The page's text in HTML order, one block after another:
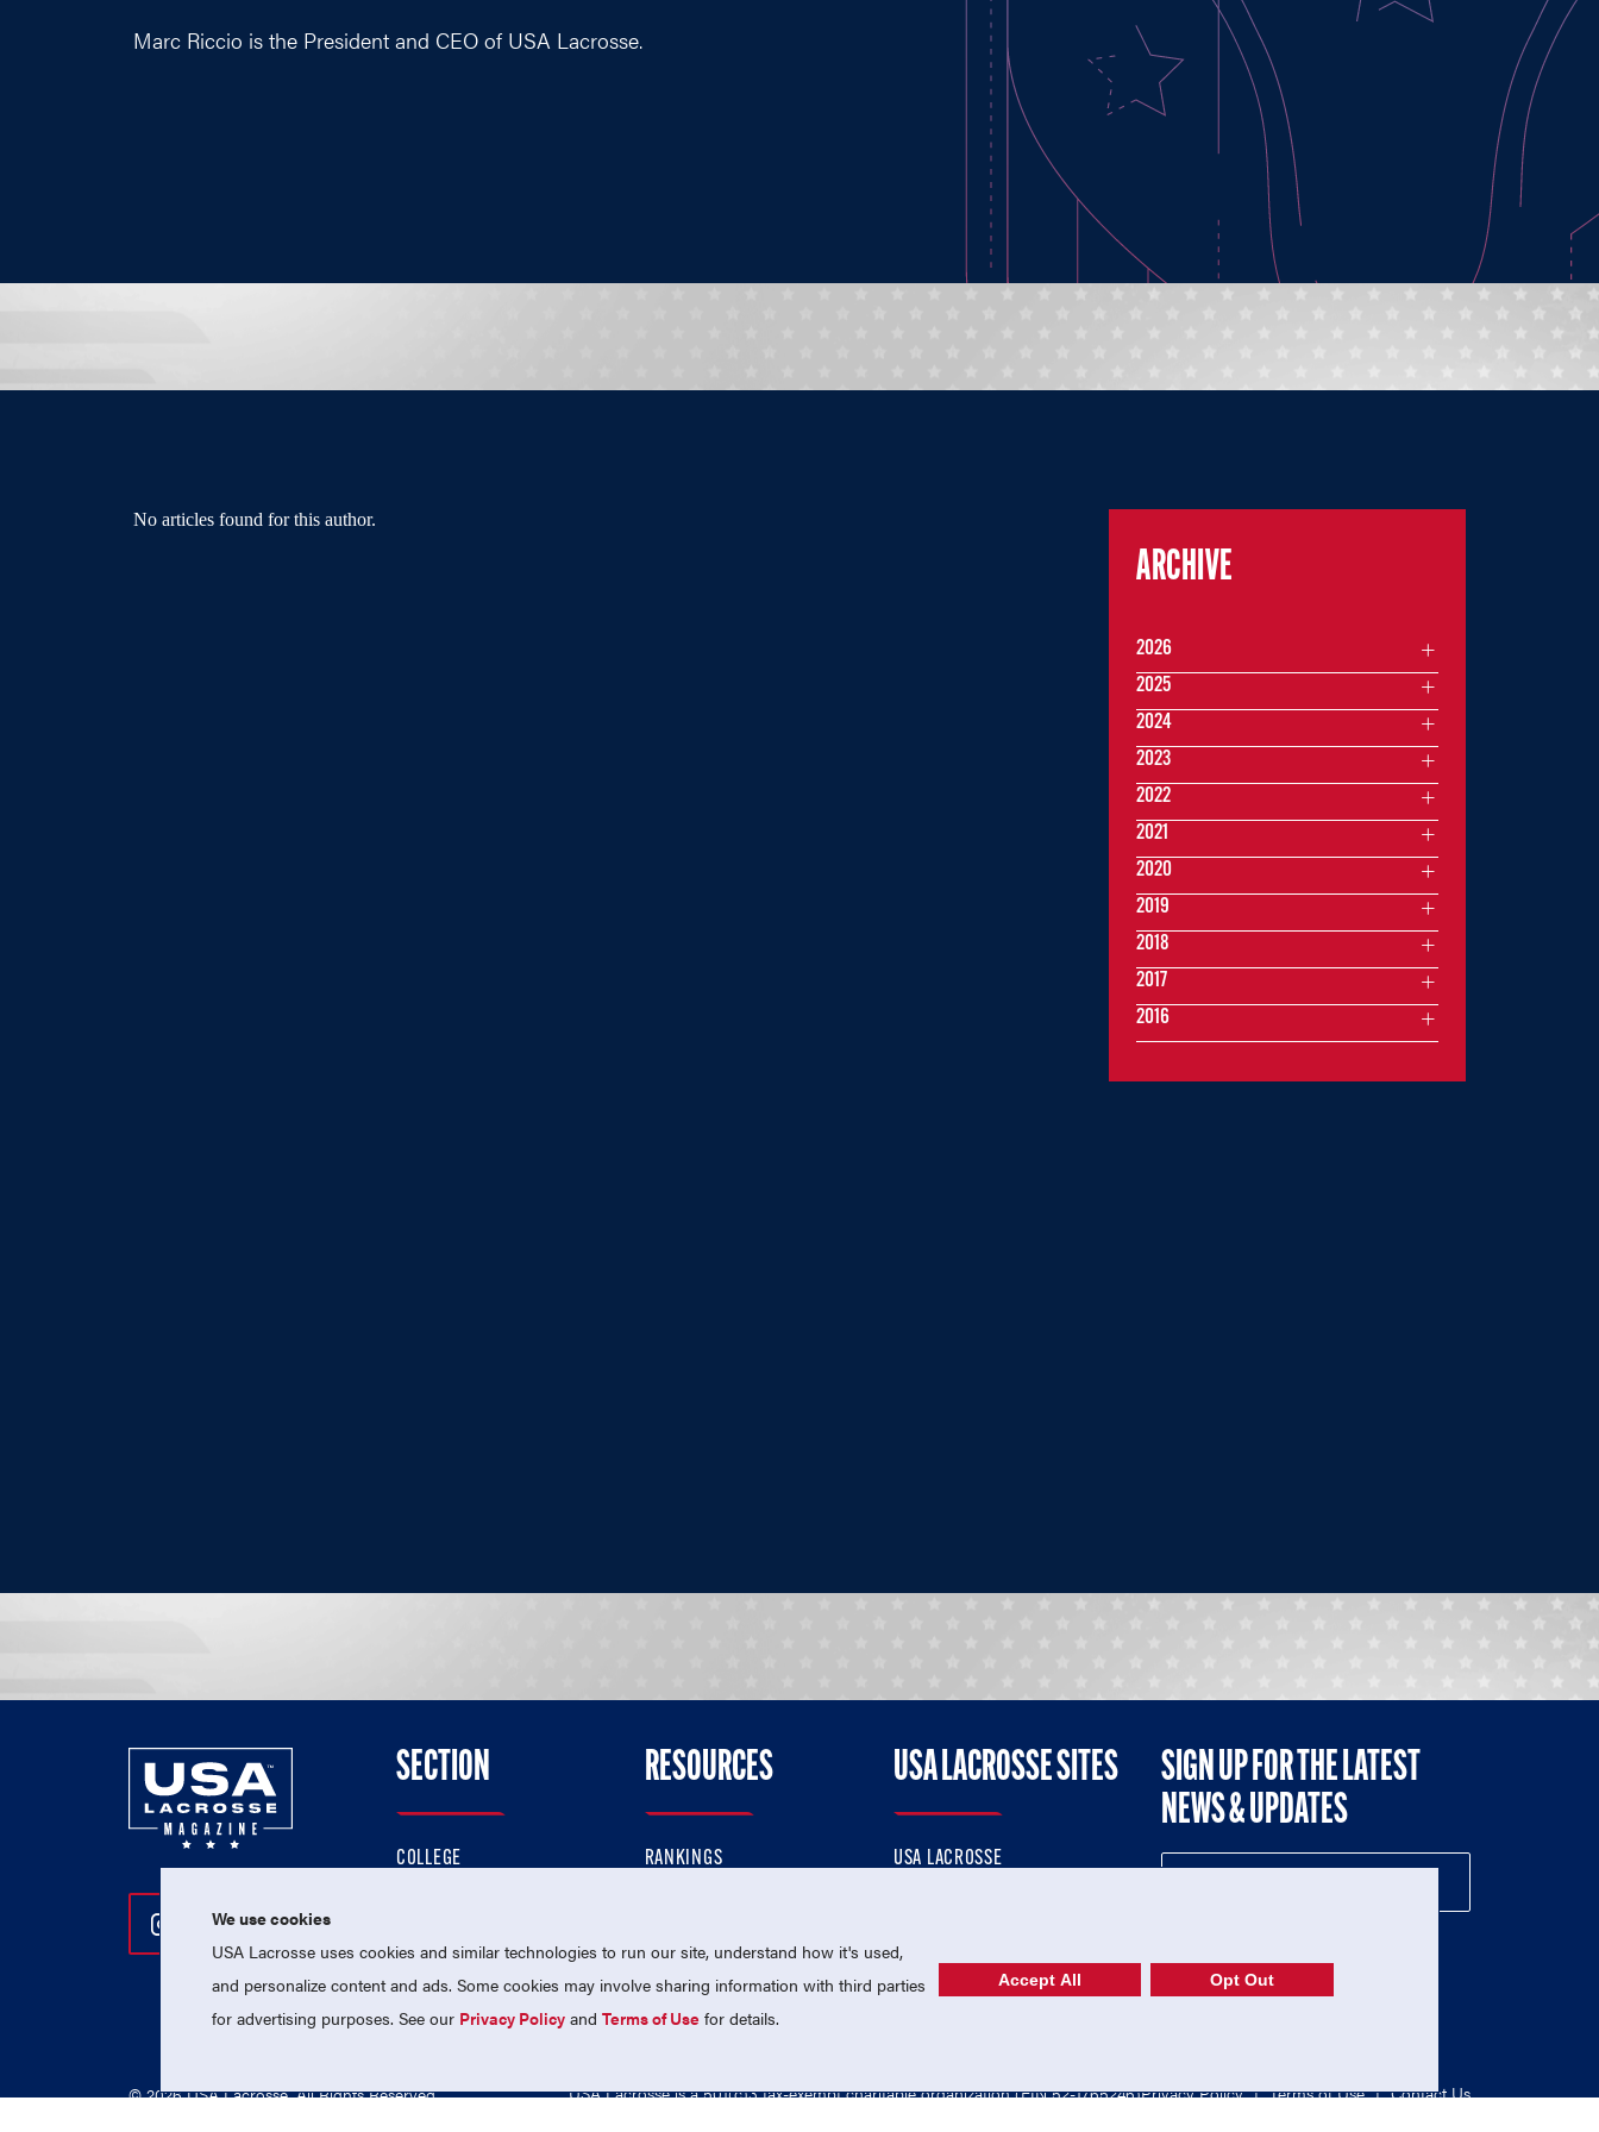
Marc Riccio is the President and CEO of USA Lacrosse.
No articles found for this author.
ARCHIVE
2026
2025
2024
2023
2022
2021
2020
2019
2018
2017
2016
Follow Us On Instagram
Follow Us On Twitter
Follow Us On Facebook
SECTION
COLLEGE
NATIONAL TEAMS
RESOURCES
RANKINGS
USA LACROSSE SITES
USA LACROSSE
SIGN UP FOR THE LATEST
NEWS & UPDATES
© 2026 USA Lacrosse. All Rights Reserved. USA Lacrosse is a 501(c)3 tax-exempt charitable organization (EIN 52-1765246)Privacy Policy | Terms of Use | Contact Us
We use cookies
USA Lacrosse uses cookies and similar technologies to run our site, understand how it's used,
and personalize content and ads. Some cookies may involve sharing information with third parties
for advertising purposes. See our Privacy Policy andTerms of Use for details.
Accept All Opt Out